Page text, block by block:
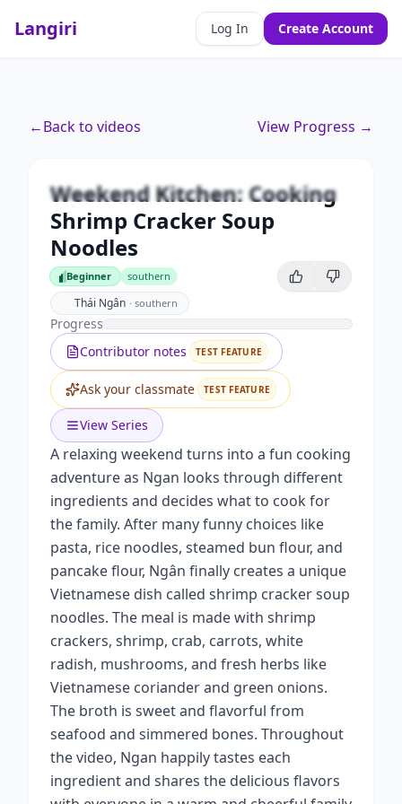
Langiri Log In Create Account
←Back to videos View Progress →
Unlock this video and all features with Premium.
Upgrade to Premium
Weekend Kitchen: Cooking
Shrimp Cracker Soup
Noodles
Beginner
Beginner southern
Thái Ngân · southern
Progress
Contributor notes
TEST FEATURE
Ask your classmate TEST FEATURE
View Series
A relaxing weekend turns into a fun cooking
adventure as Ngan looks through different
ingredients and decides what to cook for
the family. After many funny choices like
pasta, rice noodles, steamed bun flour, and
pancake flour, Ngân finally creates a unique
Vietnamese dish called shrimp cracker soup
noodles. The meal is made with shrimp
crackers, shrimp, crab, carrots, white
radish, mushrooms, and fresh herbs like
Vietnamese coriander and green onions.
The broth is sweet and flavorful from
seafood and simmered bones. Throughout
the video, Ngan happily tastes each
ingredient and shares the delicious flavors